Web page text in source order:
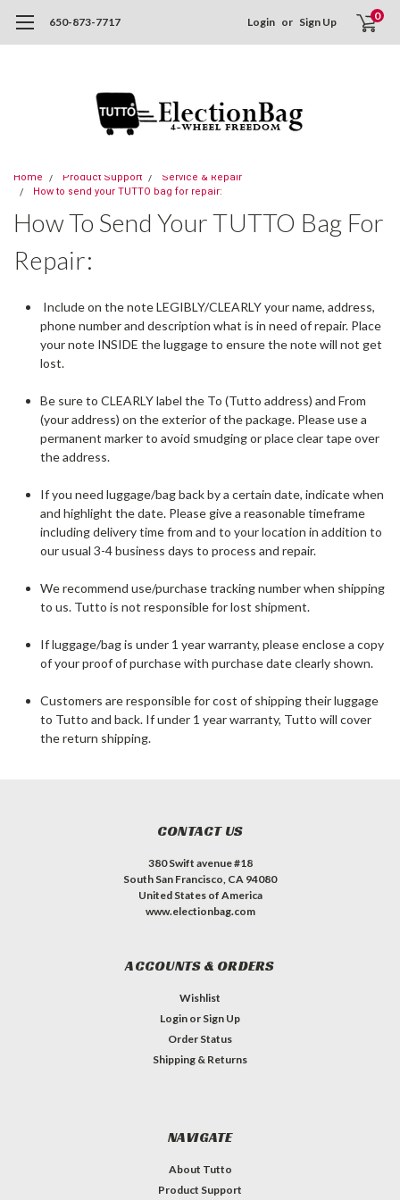
650-873-7717 Login or Sign Up 0
Home Product Support
Service & Repair
How to send your TUTTO bag for repair:
How To Send Your TUTTO Bag For
Repair:
Include on the note LEGIBLY/CLEARLY your name, address,
phone number and description what is in need of repair. Place
your note INSIDE the luggage to ensure the note will not get
lost.
Be sure to CLEARLY label the To (Tutto address) and From
(your address) on the exterior of the package. Please use a
permanent marker to avoid smudging or place clear tape over
the address.
If you need luggage/bag back by a certain date, indicate when
and highlight the date. Please give a reasonable timeframe
including delivery time from and to your location in addition to
our usual 3-4 business days to process and repair.
We recommend use/purchase tracking number when shipping
to us. Tutto is not responsible for lost shipment.
If luggage/bag is under 1 year warranty, please enclose a copy
of your proof of purchase with purchase date clearly shown.
Customers are responsible for cost of shipping their luggage
to Tutto and back. If under 1 year warranty, Tutto will cover
the return shipping.
CONTACT US
380 Swift avenue #18
South San Francisco, CA 94080
United States of America
www.electionbag.com
ACCOUNTS & ORDERS
Wishlist
Login or Sign Up
Order Status
Shipping & Returns
NAVIGATE
About Tutto
Product Support